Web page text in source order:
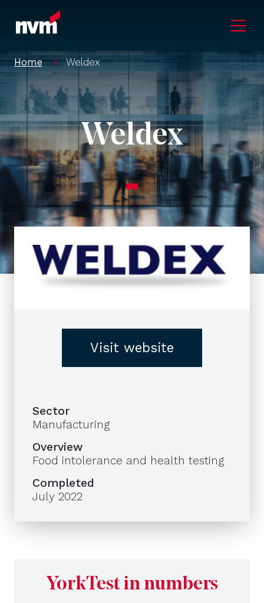
Main Navigation
Home Weldex
Weldex
Sector
Manufacturing
Overview
Food intolerance and health testing
Completed
July 2022
Visit website
YorkTest in numbers